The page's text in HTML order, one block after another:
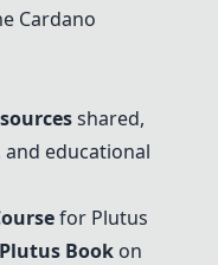
Cardano
shared,
educational
for Plutus
Plutus Book on